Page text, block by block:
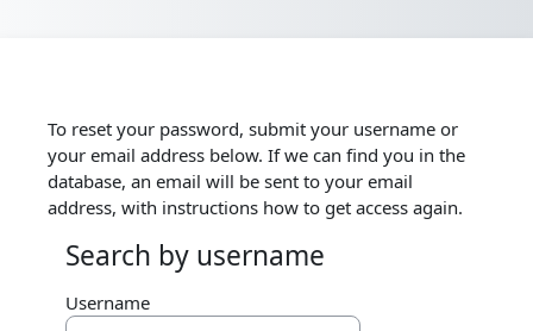
To reset your password, submit your username or
your email address below. If we can find you in the
database, an email will be sent to your email
address, with instructions how to get access again.
Search by username
Search by username
Username